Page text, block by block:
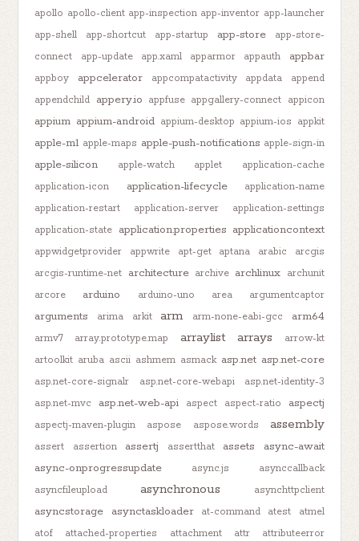
apollo apollo-client app-inspection app-inventor app-launcher
app-shell
app-shortcut app-startup app-store
app-store-
connect
app-update app.xaml apparmor appauth appbar
appboy appcelerator appcompatactivity appdata
append
appendchild appery.io appfuse appgallery-connect appicon
appium appium-android appium-desktop appium-ios appkit
apple-m1 apple-maps apple-push-notifications apple-sign-in
apple-silicon apple-watch applet
application-cache
application-icon
application-lifecycle
application-name
application-restart
application-server
application-settings
application-state application.properties applicationcontext
appwidgetprovider appwrite apt-get aptana arabic
arcgis
arcgis-runtime-net architecture archive archlinux archunit
arcore
arduino arduino-uno area argumentcaptor
arguments arima arkit arm arm-none-eabi-gcc arm64
armv7 array.prototype.map arraylist arrays
arrow-kt
artoolkit aruba ascii ashmem asmack asp.net asp.net-core
asp.net-core-signalr asp.net-core-webapi
asp.net-identity-3
asp.net-mvc
asp.net-web-api aspect aspect-ratio aspectj
aspectj-maven-plugin aspose aspose.words assembly
assert assertion assertj assertthat assets
async-await
async-onprogressupdate
async.js
asynccallback
asyncfileupload
asynchronous asynchttpclient
asyncstorage asynctaskloader at-command atest
atmel
atof
attached-properties attachment attr attributeerror